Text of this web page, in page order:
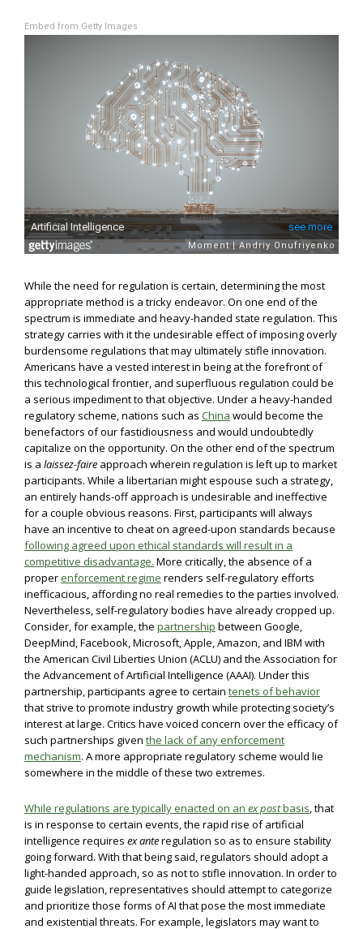
Embed from Getty Images
While the need for regulation is certain, determining the most
appropriate method is a tricky endeavor. On one end of the
spectrum is immediate and heavy-handed state regulation. This
strategy carries with it the undesirable effect of imposing overly
burdensome regulations that may ultimately stifle innovation.
Americans have a vested interest in being at the forefront of
this technological frontier, and superfluous regulation could be
a serious impediment to that objective. Under a heavy-handed
regulatory scheme, nations such as China would become the
benefactors of our fastidiousness and would undoubtedly
capitalize on the opportunity. On the other end of the spectrum
is a laissez-faire approach wherein regulation is left up to market
participants. While a libertarian might espouse such a strategy,
an entirely hands-off approach is undesirable and ineffective
for a couple obvious reasons. First, participants will always
have an incentive to cheat on agreed-upon standards because
following agreed upon ethical standards will result in a
competitive disadvantage. More critically, the absence of a
properenforcement regime renders self-regulatory efforts
inefficacious, affording no real remedies to the parties involved.
Nevertheless, self-regulatory bodies have already cropped up.
Consider, for example, the partnership between Google,
DeepMind, Facebook, Microsoft, Apple, Amazon, and IBM with
the American Civil Liberties Union (ACLU) and the Association for
the Advancement of Artificial Intelligence (AAAI). Under this
partnership, participants agree to certain tenets of behavior
that strive to promote industry growth while protecting society’s
interest at large. Critics have voiced concern over the efficacy of
such partnerships given the lack of any enforcement
mechanism. A more appropriate regulatory scheme would lie
somewhere in the middle of these two extremes.
While regulations are typically enacted on an ex postbasis, that
is in response to certain events, the rapid rise of artificial
intelligence requires ex anteregulation so as to ensure stability
going forward. With that being said, regulators should adopt a
light-handed approach, so as not to stifle innovation. In order to
guide legislation, representatives should attempt to categorize
and prioritize those forms of AI that pose the most immediate
and existential threats. For example, legislators may want to